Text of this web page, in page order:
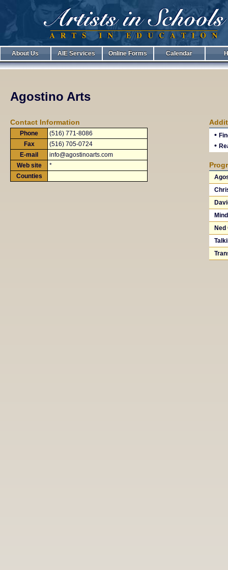
About Us AIE Services Online Forms Calendar
Agostino Arts
Contact Information
Phone
(516) 771-8086
Fax
(516) 705-0724
E-mail
info@agostinoarts.com
Web site
*
Counties
•
•